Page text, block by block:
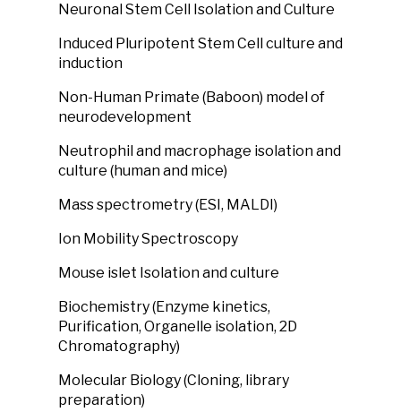
Neuronal Stem Cell Isolation and Culture
Induced Pluripotent Stem Cell culture and
induction
Non-Human Primate (Baboon) model of
neurodevelopment
Neutrophil and macrophage isolation and
culture (human and mice)
Mass spectrometry (ESI, MALDI)
Ion Mobility Spectroscopy
Mouse islet Isolation and culture
Biochemistry (Enzyme kinetics,
Purification, Organelle isolation, 2D
Chromatography)
Molecular Biology (Cloning, library
preparation)